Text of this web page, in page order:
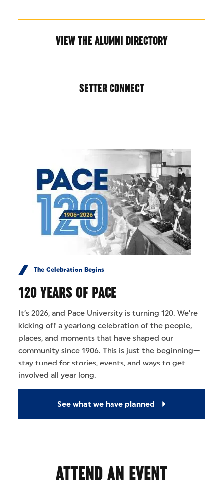
VIEW THE ALUMNI DIRECTORY
SETTER CONNECT
The Celebration Begins
120 YEARS OF PACE
It’s 2026, and Pace University is turning 120. We’re
kicking off a yearlong celebration of the people,
places, and moments that have shaped our
community since 1906. This is just the beginning—
stay tuned for stories, events, and ways to get
involved all year long.
See what we have planned
ATTEND AN EVENT